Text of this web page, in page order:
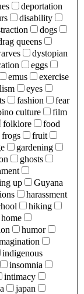
deportation
disability
dogs
queens
dystopian
eggs
emus
exercise
eyes
fashion
fear
culture
film
folklore
food
frogs
fruit
gardening
ghosts
up
Guyana
harassment
hiking
home
humor
indigenous
insomnia
intimacy
japan